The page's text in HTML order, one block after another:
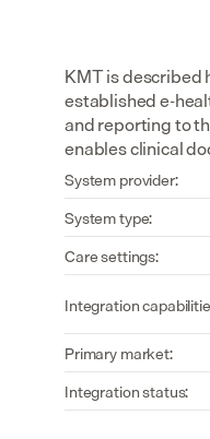
KMT is described
established e-
and reporting to
enables clinical
System provider:
System type:
Care settings:
Integration
Primary market:
Integration status: